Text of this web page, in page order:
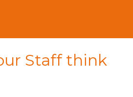
Staff think